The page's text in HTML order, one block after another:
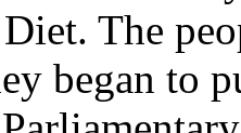
The
began to